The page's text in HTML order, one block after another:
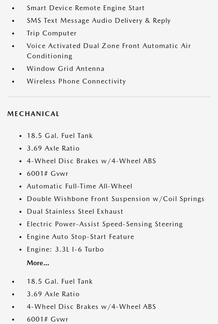
Smart Device Remote Engine Start
SMS Text Message Audio Delivery & Reply
Trip Computer
Voice Activated Dual Zone Front Automatic Air
Conditioning
Window Grid Antenna
Wireless Phone Connectivity
MECHANICAL
18.5 Gal. Fuel Tank
3.69 Axle Ratio
4-Wheel Disc Brakes w/4-Wheel ABS
6001# Gvwr
Automatic Full-Time All-Wheel
Double Wishbone Front Suspension w/Coil Springs
Dual Stainless Steel Exhaust
Electric Power-Assist Speed-Sensing Steering
Engine Auto Stop-Start Feature
Engine: 3.3L I-6 Turbo
More...
18.5 Gal. Fuel Tank
3.69 Axle Ratio
4-Wheel Disc Brakes w/4-Wheel ABS
6001# Gvwr